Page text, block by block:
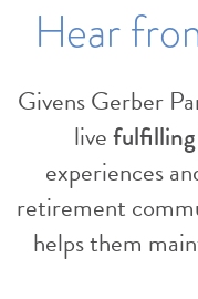
Hear
Givens Gerber
live
experiences
retirement
helps them